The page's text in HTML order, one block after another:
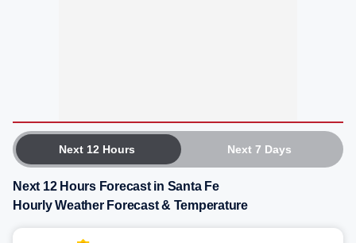
Next 12 Hours Next 7 Days
Next 12 Hours Forecast in Santa Fe
Hourly Weather Forecast & Temperature